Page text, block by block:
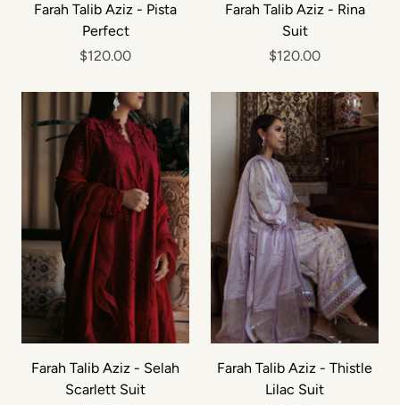
Farah Talib Aziz - Pista
Perfect
$120.00
Farah Talib Aziz - Rina
Suit
$120.00
Farah Talib Aziz - Selah
Scarlett Suit
Farah Talib Aziz - Thistle
Lilac Suit